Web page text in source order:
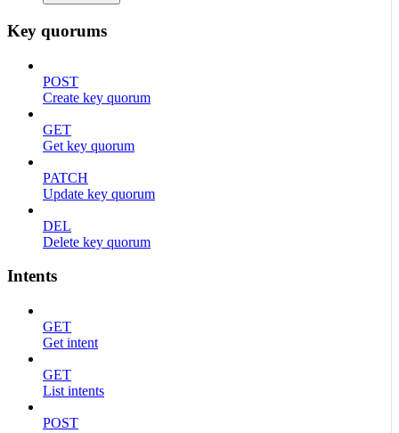
Key quorums
POST
Create key quorum
GET
Get key quorum
PATCH
Update key quorum
DEL
Delete key quorum
Intents
GET
Get intent
GET
List intents
POST